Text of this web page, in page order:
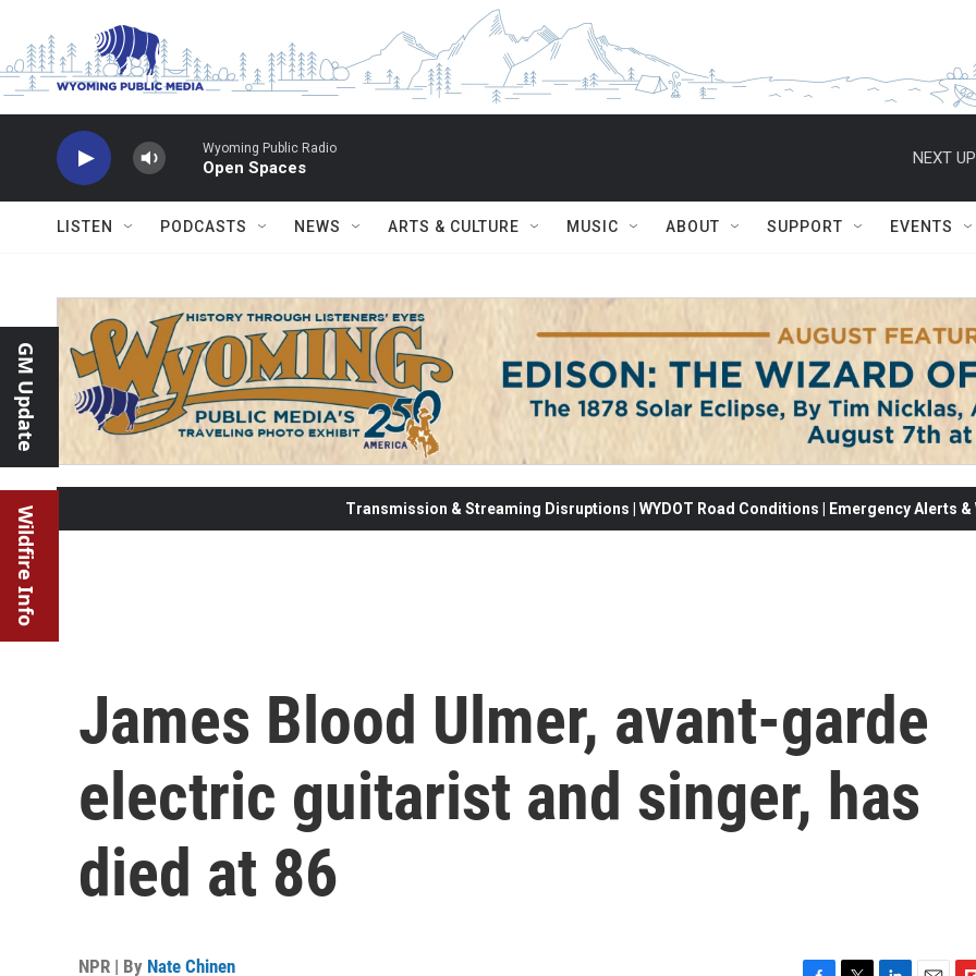
Wyoming Public Radio
Open Spaces
NEXT
LISTEN PODCASTS NEWS ARTS & CULTURE MUSIC ABOUT SUPPORT EVENTS
GM Update
Wildfire Info Transmission & Streaming Disruptions | WYDOT Road Conditions | Emergency Alerts
James Blood Ulmer, avant-garde
electric guitarist and singer, has
died at 86
NPR | By Nate Chinen